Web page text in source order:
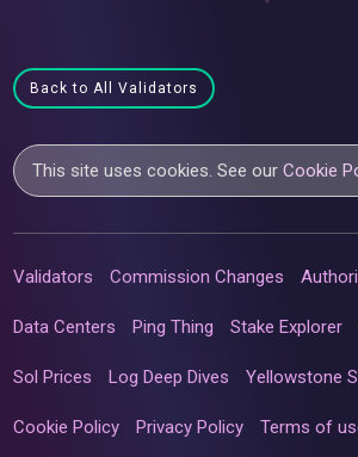
Back to All Validators
This site uses cookies. See ourCookie
Validators Commission Changes
Data Centers Ping Thing Stake Explorer
Sol Prices Log Deep Dives Yellowstone
Cookie Policy Privacy Policy Terms of